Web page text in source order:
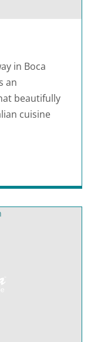
in Boca
an
beautifully
cuisine